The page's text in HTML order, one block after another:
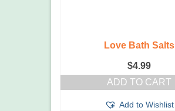
Love Bath Salts
$4.99
ADD TO CART
Add to Wishlist